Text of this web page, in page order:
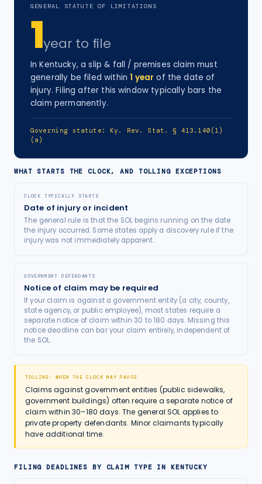
GENERAL STATUTE OF LIMITATIONS
1year to file
InKentucky, aslip & fall / premises claim must
generally be filed within 1 year of the date of
injury. Filing after this window typically bars the
claim permanently.
Governing statute: Ky. Rev. Stat. § 413.140(1)
(a)
WHAT STARTS THE CLOCK, AND TOLLING EXCEPTIONS
CLOCK TYPICALLY STARTS
Date of injury or incident
The general rule is that the SOL begins running on the date
the injury occurred. Some states apply a discovery rule if the
injury was not immediately apparent.
GOVERNMENT DEFENDANTS
Notice of claim may be required
If your claim is against a government entity (a city, county,
state agency, or public employee), most states require a
separate notice of claim within 30 to 180 days. Missing this
notice deadline can bar your claim entirely, independent of
the SOL.
TOLLING: WHEN THE CLOCK MAY PAUSE
Claims against government entities (public sidewalks,
government buildings) often require a separate notice of
claim within 30–180 days. The general SOL applies to
private property defendants. Minor claimants typically
have additional time.
FILING DEADLINES BY CLAIM TYPE IN KENTUCKY